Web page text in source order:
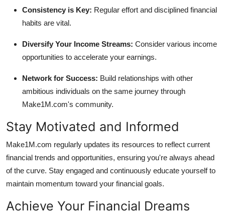
Consistency is Key: Regular effort and disciplined financial
habits are vital.
Diversify Your Income Streams: Consider various income
opportunities to accelerate your earnings.
Network for Success: Build relationships with other
ambitious individuals on the same journey through
Make1M.com's community.
Stay Motivated and Informed
Make1M.com regularly updates its resources to reflect current
financial trends and opportunities, ensuring you're always ahead
of the curve. Stay engaged and continuously educate yourself to
maintain momentum toward your financial goals.
Achieve Your Financial Dreams